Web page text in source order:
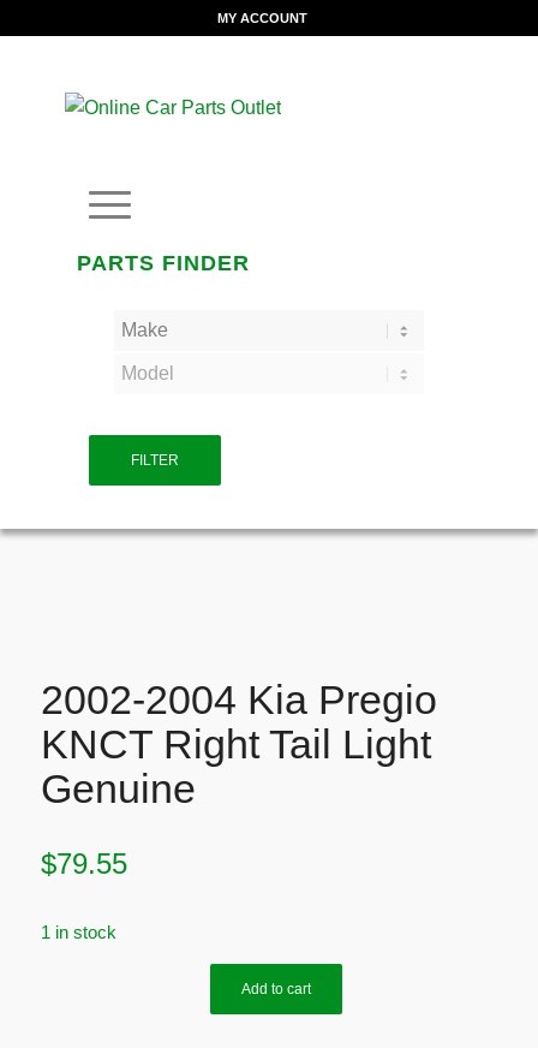
MY ACCOUNT
PARTS FINDER
FILTER
2002-2004 Kia Pregio
KNCT Right Tail Light
Genuine
$79.55
1 in stock
Add to cart